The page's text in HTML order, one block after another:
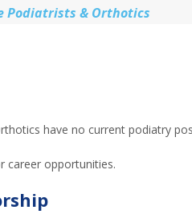
Podiatrists & Orthotics
have no current podiatry
career opportunities.